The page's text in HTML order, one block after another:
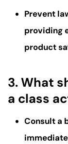
Prevent
providing
product
3. What
a class
Consult a